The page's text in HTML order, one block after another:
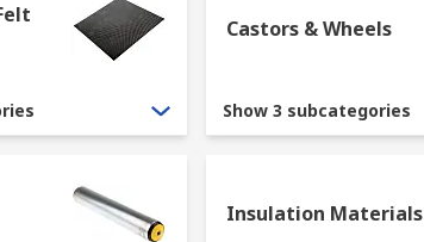
Castors & Wheels
Show 3 subcategories
Insulation Materials